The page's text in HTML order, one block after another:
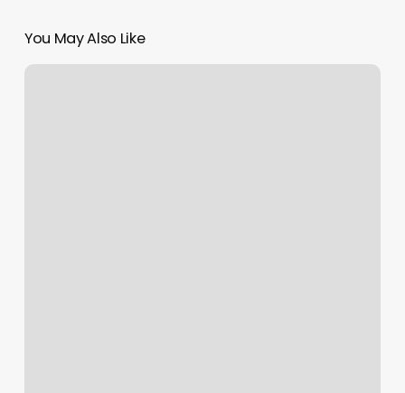
You May Also Like
Vida